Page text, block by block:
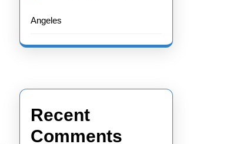
Angeles
Recent
Comments